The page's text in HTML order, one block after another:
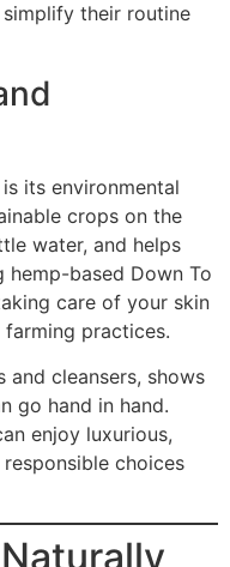
their routine
its environmental
crops on the
water, and helps
hemp-based Down To
care of your skin
practices.
and cleansers, shows
go hand in hand.
enjoy luxurious,
choices